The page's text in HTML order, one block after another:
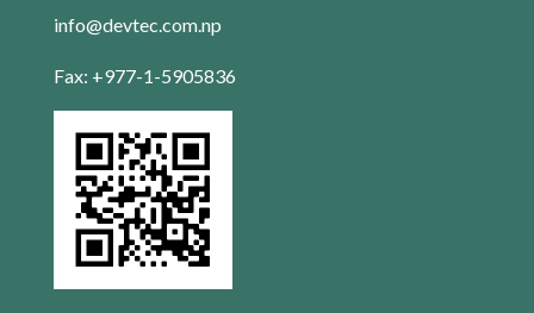
info@devtec.com.np
Fax: +977-1-5905836